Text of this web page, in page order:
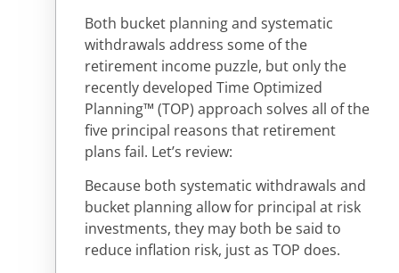
Both bucket planning and systematic
withdrawals address some of the
retirement income puzzle, but only the
recently developed Time Optimized
Planning™ (TOP) approach solves all of the
five principal reasons that retirement
plans fail. Let’s review:
Because both systematic withdrawals and
bucket planning allow for principal at risk
investments, they may both be said to
reduce inflation risk, just as TOP does.